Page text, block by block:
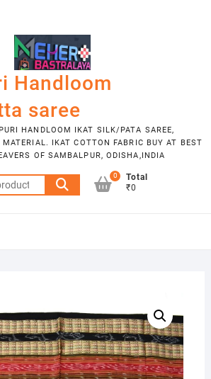
Handloom
saree
HANDLOOM IKAT SILK/PATA SAREE,
MATERIAL. IKAT COTTON FABRIC BUY AT BEST
OF SAMBALPUR, ODISHA,INDIA
Search
for:
0
Total
₹0